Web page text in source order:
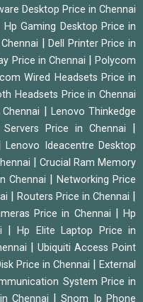
Desktop Price in Chennai
Hp Gaming Desktop Price in
|Dell Printer Price in
Price in Chennai |Polycom
Wired Headsets Price in
Headsets Price in Chennai
Lenovo Thinkedge
Servers Price in Chennai
Lenovo Ideacentre Desktop
Crucial Ram Memory
Chennai
Networking Price
Routers Price in Chennai
Price in Chennai |Hp
|Hp Elite Laptop Price in
Ubiquiti Access Point
Price in Chennai |External
System Price in
Chennai |Snom Ip Phone